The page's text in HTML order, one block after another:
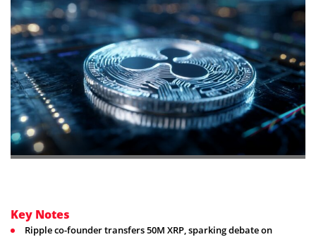
Key Notes
Ripple co-founder transfers 50M XRP, sparking debate on